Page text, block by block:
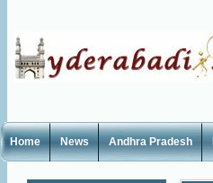
Home News Andhra Pradesh